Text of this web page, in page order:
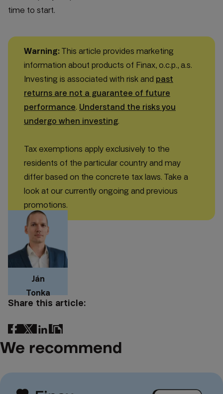
time to start.
Warning: This article provides marketing
information about products of Finax, o.c.p., a.s.
Investing is associated with risk and past
returns are not a guarantee of future
performance. Understand the risks you
undergo when investing.
Tax exemptions apply exclusively to the
residents of the particular country and may
differ based on the concrete tax laws. Take a
look at our currently ongoing and previous
promotions.
Ján
Tonka
Share this article:
We recommend